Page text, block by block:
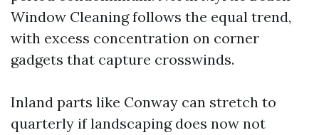
Window Cleaning follows the equal trend,
with excess concentration on corner
gadgets that capture crosswinds.
Inland parts like Conway can stretch to
quarterly if landscaping does now not